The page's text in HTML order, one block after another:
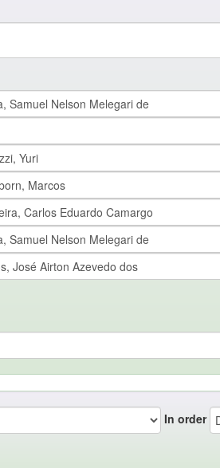
In order